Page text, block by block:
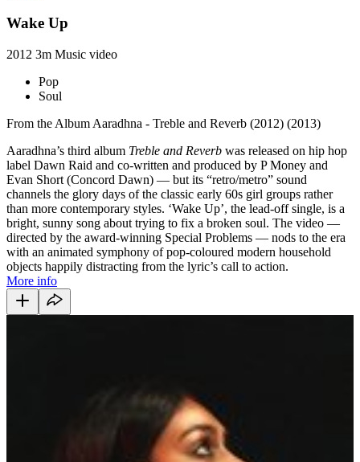
Wake Up
2012 3m Music video
Pop
Soul
From the Album Aaradhna - Treble and Reverb (2012) (2013)
Aaradhna’s third album Treble and Reverb was released on hip hop
label Dawn Raid and co-written and produced by P Money and
Evan Short (Concord Dawn) — but its “retro/metro” sound
channels the glory days of the classic early 60s girl groups rather
than more contemporary styles. ‘Wake Up’, the lead-off single, is a
bright, sunny song about trying to fix a broken soul. The video —
directed by the award-winning Special Problems — nods to the era
with an animated symphony of pop-coloured modern household
objects happily distracting from the lyric’s call to action.
More info